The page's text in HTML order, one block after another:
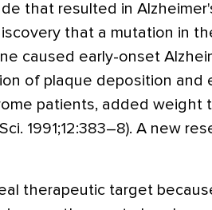
that resulted in
that a mutation in
caused early-onset
of plaque deposition and
patients, added weight
1991;12:383–8). A new
therapeutic target